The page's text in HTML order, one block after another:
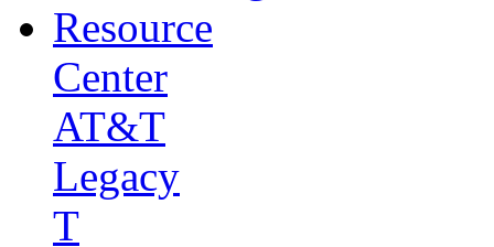
Resource
Center
AT&T
Legacy
T